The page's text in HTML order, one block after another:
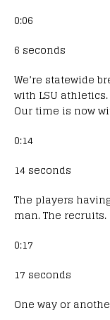
0:06
6 seconds
We’re statewide
with LSU
Our time is now
0:14
14 seconds
The players
man. The recruits.
0:17
17 seconds
One way or